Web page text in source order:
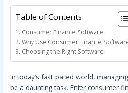
Table of Contents
Consumer Finance Software
Why Use Consumer Finance
Choosing the Right Software
In today’s fast-paced world,
be a daunting task. Enter consumer